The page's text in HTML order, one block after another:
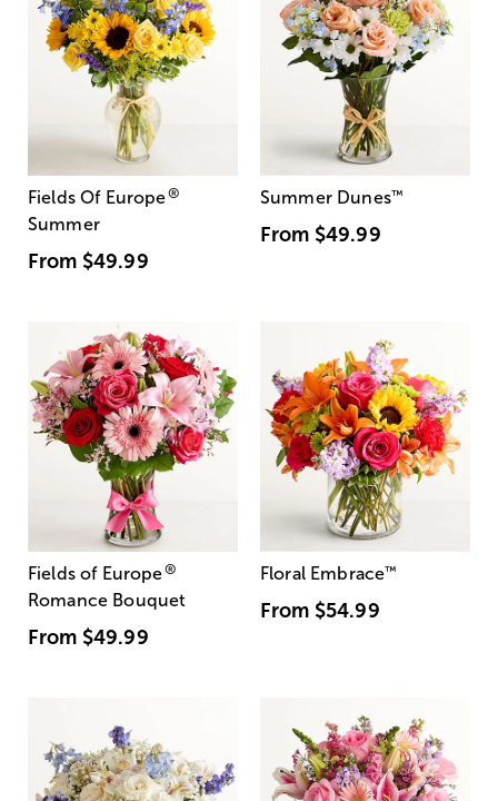
Fields Of Europe®
Summer
From $49.99
Summer Dunes™
From $49.99
Fields of Europe®
Romance Bouquet
From $49.99
Floral Embrace™
From $54.99